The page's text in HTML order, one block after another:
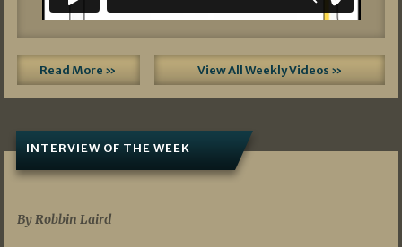
Read More » View All Weekly Videos »
INTERVIEW OF THE WEEK
By Robbin Laird